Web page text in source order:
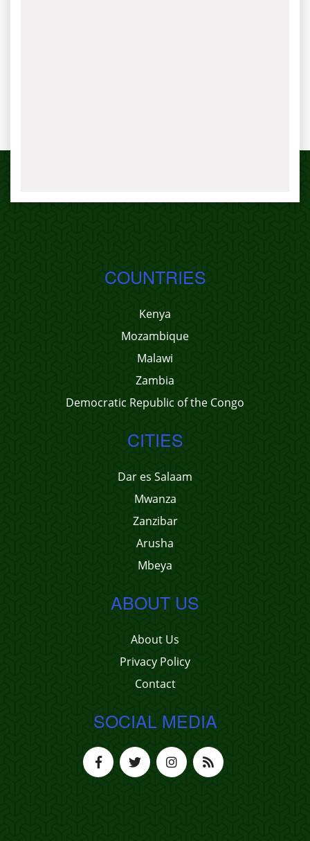
COUNTRIES
Kenya
Mozambique
Malawi
Zambia
Democratic Republic of the Congo
CITIES
Dar es Salaam
Mwanza
Zanzibar
Arusha
Mbeya
ABOUT US
About Us
Privacy Policy
Contact
SOCIAL MEDIA